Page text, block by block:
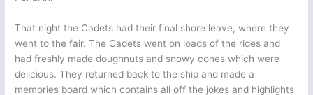
That night the Cadets had their final shore leave, where they
went to the fair. The Cadets went on loads of the rides and
had freshly made doughnuts and snowy cones which were
delicious. They returned back to the ship and made a
memories board which contains all off the jokes and highlights